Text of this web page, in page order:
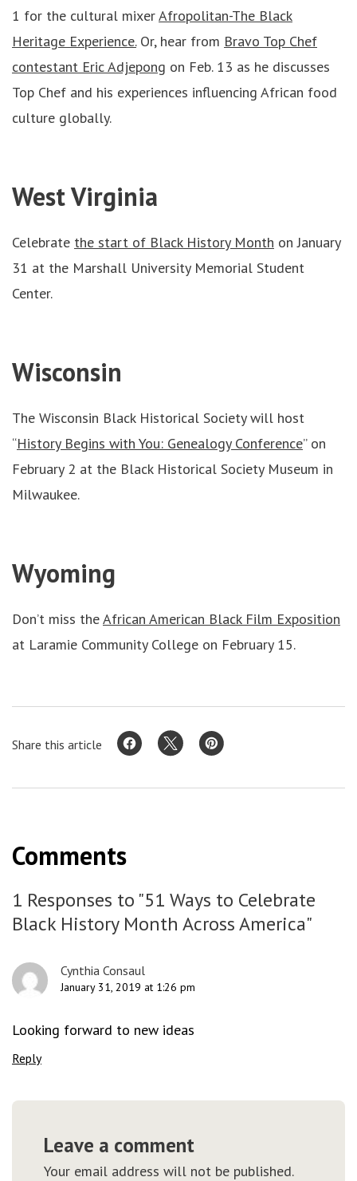
1 for the cultural mixerAfropolitan-The Black
Heritage Experience.Or, hear from Bravo Top Chef
contestant Eric Adjepong on Feb. 13 as he discusses
Top Chef and his experiences influencing African food
culture globally.
West Virginia
Celebrate the start of Black History Month on January
31 at the Marshall University Memorial Student
Center.
Wisconsin
The Wisconsin Black Historical Society will host
“History Begins with You: Genealogy Conference” on
February 2 at the Black Historical Society Museum in
Milwaukee.
Wyoming
Don’t miss theAfrican American Black Film Exposition
at Laramie Community College on February 15.
Share this article
Comments
1 Responses to "51 Ways to Celebrate
Black History Month Across America"
Cynthia Consaul
January 31, 2019 at 1:26 pm
Looking forward to new ideas
Reply
Leave a comment
Your email address will not be published.